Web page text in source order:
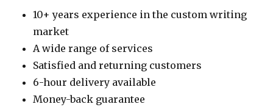
10+ years experience in the custom writing
market
A wide range of services
Satisfied and returning customers
6-hour delivery available
Money-back guarantee